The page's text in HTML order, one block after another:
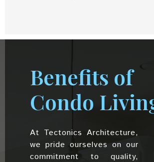
Benefits of
Condo
At Tectonics Architecture,
we pride ourselves on our
commitment to quality,